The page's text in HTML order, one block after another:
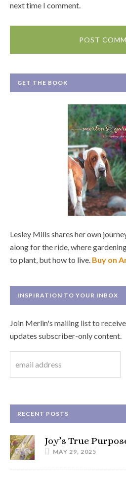
next time I comment.
GET THE BOOK
Lesley Mills shares her own
along for the ride, where
to plant, but how to live. Buy on
INSPIRATION TO YOUR INBOX
Join Merlin's mailing list to
updates subscriber-only content.
RECENT POSTS
Joy’s True
MAY 29, 2025